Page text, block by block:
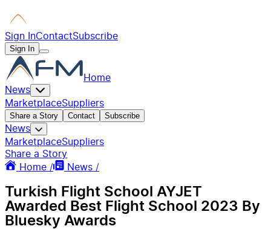
Sign InContactSubscribe
Sign In
Home
News
MarketplaceSuppliers
Share a Story Contact Subscribe
News
MarketplaceSuppliers
Share a Story
Home /
News /
Turkish Flight School AYJET
Awarded Best Flight School 2023 By
Bluesky Awards